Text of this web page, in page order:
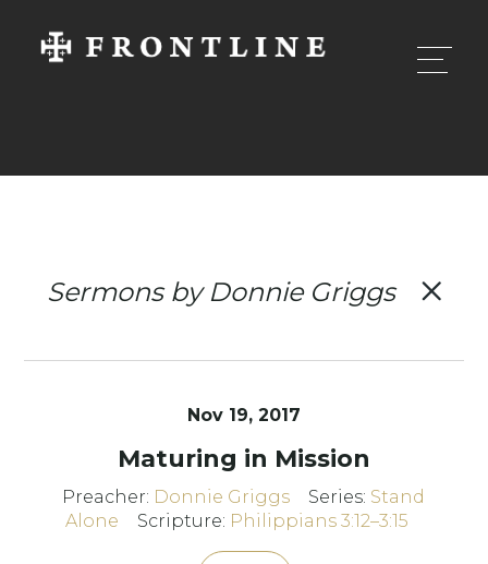
Sermons by Donnie Griggs
Nov 19, 2017
Maturing in Mission
Preacher: Donnie Griggs Series: Stand
Alone
Scripture: Philippians 3:12–3:15